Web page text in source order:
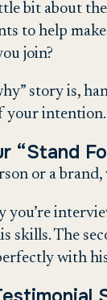
bit about
to help
join?
story is,
your intention.
“Stand
or a
you’re
skills. The
with